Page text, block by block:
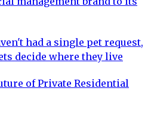
had a single pet request,
decide where they live
of Private Residential